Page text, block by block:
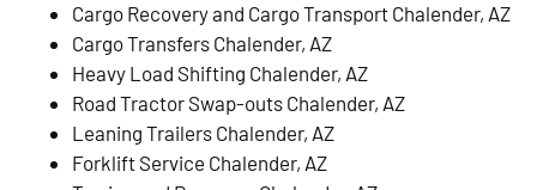
Cargo Recovery and Cargo Transport Chalender, AZ
Cargo Transfers Chalender, AZ
Heavy Load Shifting Chalender, AZ
Road Tractor Swap-outs Chalender, AZ
Leaning Trailers Chalender, AZ
Forklift Service Chalender, AZ